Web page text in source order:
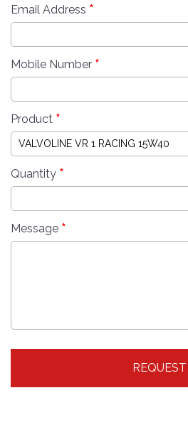
Email Address *
Mobile Number *
Product *
Quantity *
Message *
REQUEST